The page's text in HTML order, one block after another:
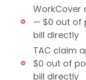
WorkCover
— $0 out of
bill directly
TAC claim
$0 out of
bill directly